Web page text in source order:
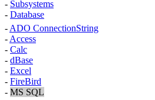
- Subsystems
- Database
- ADO ConnectionString
- Access
- Calc
- dBase
- Excel
- FireBird
- MS SQL